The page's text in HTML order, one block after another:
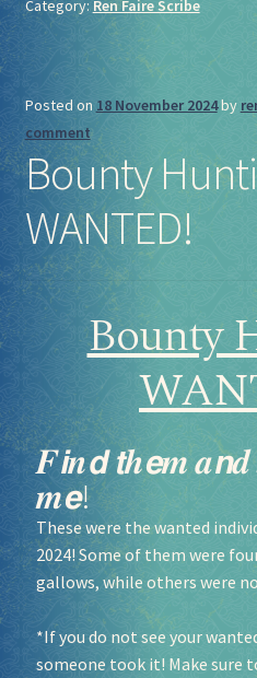
Category: Ren Faire Scribe
Posted on 18 November 2024by
comment
Bounty
WANTED!
Bounty
𝑭𝙞𝒏𝙙 𝙩𝒉𝙚𝒎 𝒂𝙣𝒅
𝒎𝙚!
These were the wanted
2024! Some of them were
gallows, while others were
*If you do not see your
someone took it! Make sure